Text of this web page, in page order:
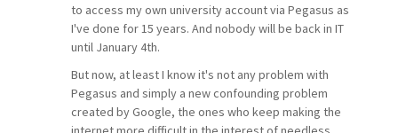
to access my own university account via Pegasus as
I've done for 15 years. And nobody will be back in IT
until January 4th.
But now, at least I know it's not any problem with
Pegasus and simply a new confounding problem
created by Google, the ones who keep making the